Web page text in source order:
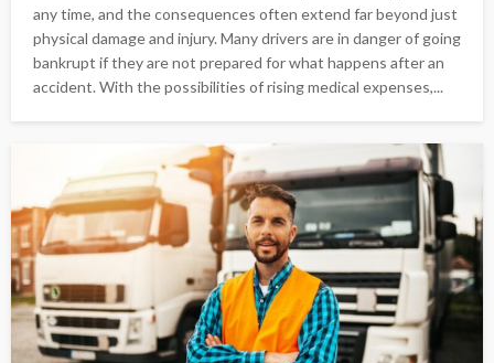
any time, and the consequences often extend far beyond just
physical damage and injury. Many drivers are in danger of going
bankrupt if they are not prepared for what happens after an
accident. With the possibilities of rising medical expenses,...